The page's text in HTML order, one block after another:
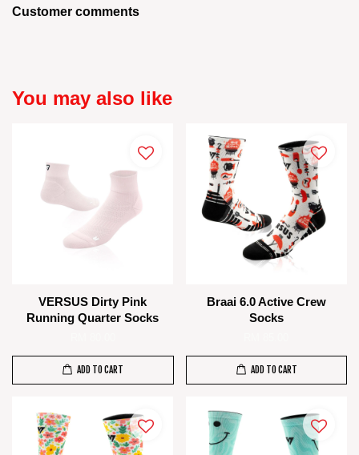
Customer comments
You may also like
VERSUS Dirty Pink
Running Quarter Socks
ADD TO CART
Braai 6.0 Active Crew
Socks
ADD TO CART